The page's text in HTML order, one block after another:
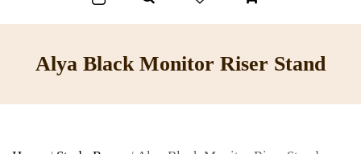
Alya Black Monitor Riser Stand